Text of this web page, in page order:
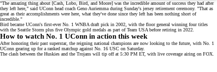
"The amazing thing about [Cash, Lobo, Bird, and Moore] was the incredible amount of success they had after
they left here," said UConn head coach Geno Auriemma during Sunday's jersey retirement ceremony. "That as
great as their accomplishments were here, what they've done since they left has been nothing short of
incredible."
Bird became UConn's first-ever No. 1 WNBA draft pick in 2002, with the floor general winning four titles
with the Seattle Storm plus five Olympic gold medals as part of Team USA before retiring in 2022.
How to watch No. 1 UConn in action this week
After honoring their past superstar, the reigning national champions are now looking to the future, with No. 1
UConn gearing up for a ranked matchup against No. 16 USC on Saturday.
The clash between the Huskies and the Trojans will tip off at 5:30 PM ET, with live coverage airing on FOX.